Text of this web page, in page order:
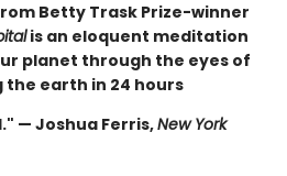
Betty Trask Prize-winner
is an eloquent meditation
planet through the eyes of
earth in 24 hours
— Joshua Ferris,New York